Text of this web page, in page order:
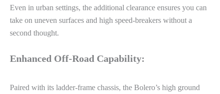
Even in urban settings, the additional clearance ensures you can
take on uneven surfaces and high speed-breakers without a
second thought.
Enhanced Off-Road Capability:
Paired with its ladder-frame chassis, the Bolero’s high ground